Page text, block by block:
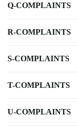
Q-COMPLAINTS
R-COMPLAINTS
S-COMPLAINTS
T-COMPLAINTS
U-COMPLAINTS